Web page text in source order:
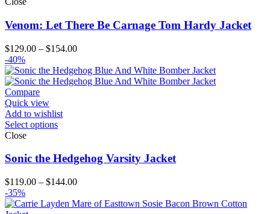
Venom: Let There Be Carnage Tom Hardy Jacket
$129.00 – $154.00Price
$129.00
through
-40%
Compare
Quick view
Add to wishlist
Select options
Close
Sonic the Hedgehog Varsity Jacket
$119.00 – $144.00Price
$119.00
-35%